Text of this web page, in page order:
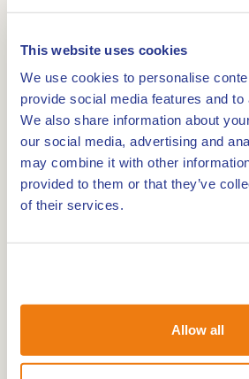
This website uses cookies
We use cookies to personalise
provide social media features and
We also share information about
our social media, advertising and
may combine it with other
provided to them or that they’ve
of their services.
Allow all
2024, this park received the
exceptional value for
development, where people
harmony.
Around Stramproy, various
enjoy its beautiful natural
through history and nature.